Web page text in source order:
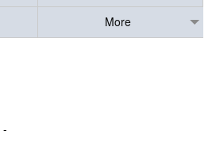
More
-